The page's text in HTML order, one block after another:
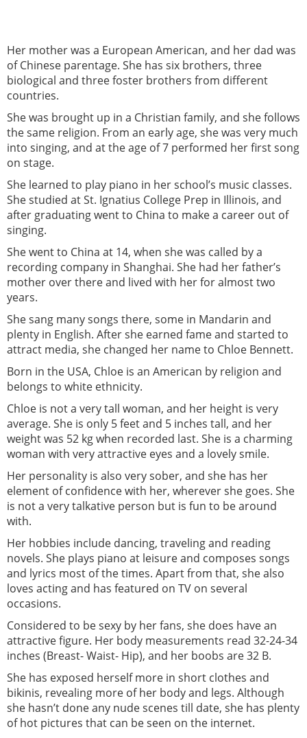
Her mother was a European American, and her dad was
of Chinese parentage. She has six brothers, three
biological and three foster brothers from different
countries.
She was brought up in a Christian family, and she follows
the same religion. From an early age, she was very much
into singing, and at the age of 7 performed her first song
on stage.
She learned to play piano in her school’s music classes.
She studied at St. Ignatius College Prep in Illinois, and
after graduating went to China to make a career out of
singing.
She went to China at 14, when she was called by a
recording company in Shanghai. She had her father’s
mother over there and lived with her for almost two
years.
She sang many songs there, some in Mandarin and
plenty in English. After she earned fame and started to
attract media, she changed her name to Chloe Bennett.
Born in the USA, Chloe is an American by religion and
belongs to white ethnicity.
Chloe is not a very tall woman, and her height is very
average. She is only 5 feet and 5 inches tall, and her
weight was 52 kg when recorded last. She is a charming
woman with very attractive eyes and a lovely smile.
Her personality is also very sober, and she has her
element of confidence with her, wherever she goes. She
is not a very talkative person but is fun to be around
with.
Her hobbies include dancing, traveling and reading
novels. She plays piano at leisure and composes songs
and lyrics most of the times. Apart from that, she also
loves acting and has featured on TV on several
occasions.
Considered to be sexy by her fans, she does have an
attractive figure. Her body measurements read 32-24-34
inches (Breast- Waist- Hip), and her boobs are 32 B.
She has exposed herself more in short clothes and
bikinis, revealing more of her body and legs. Although
she hasn’t done any nude scenes till date, she has plenty
of hot pictures that can be seen on the internet.